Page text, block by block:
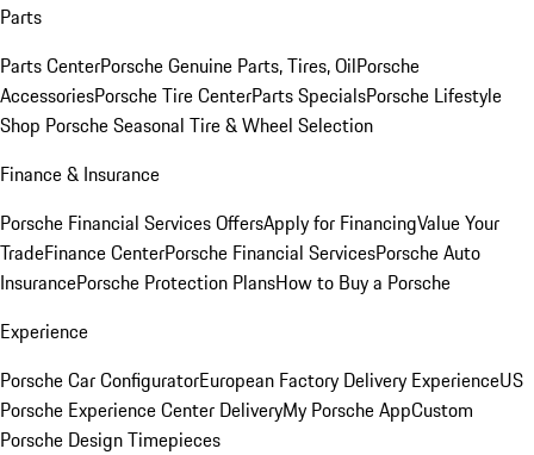
Parts
Parts CenterPorsche Genuine Parts, Tires, OilPorsche
AccessoriesPorsche Tire CenterParts SpecialsPorsche Lifestyle
Shop Porsche Seasonal Tire & Wheel Selection
Finance & Insurance
Porsche Financial Services OffersApply for FinancingValue Your
TradeFinance CenterPorsche Financial ServicesPorsche Auto
InsurancePorsche Protection PlansHow to Buy a Porsche
Experience
Porsche Car ConfiguratorEuropean Factory Delivery ExperienceUS
Porsche Experience Center DeliveryMy Porsche AppCustom
Porsche Design Timepieces